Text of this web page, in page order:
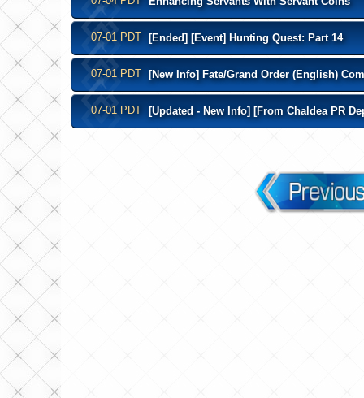
07-01 PDT [Ended] [Event] Hunting Quest: Part 14
07-01 PDT [New Info] Fate/Grand Order (English)
07-01 PDT [Updated - New Info] [From Chaldea PR